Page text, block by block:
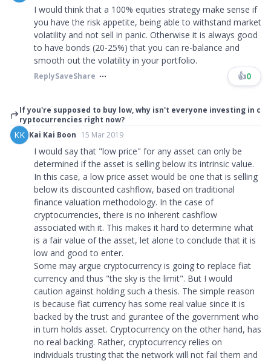
I would think that a 100% equities strategy make sense if
you have the risk appetite, being able to withstand market
volatility and not sell in panic. Otherwise it is always good
to have bonds (20-25%) that you can re-balance and
smooth out the volatility in your portfolio.
ReplySaveShare 👍0
If you're supposed to buy low, why isn't everyone investing in c
ryptocurrencies right now?
KK Kai Kai Boon 15 Mar 2019
I would say that "low price" for any asset can only be
determined if the asset is selling below its intrinsic value.
In this case, a low price asset would be one that is selling
below its discounted cashflow, based on traditional
finance valuation methodology. In the case of
cryptocurrencies, there is no inherent cashflow
associated with it. This makes it hard to determine what
is a fair value of the asset, let alone to conclude that it is
low and good to enter.
Some may argue cryptocurrency is going to replace fiat
currency and thus "the sky is the limit". But I would
caution against holding such a thesis. The simple reason
is because fiat currency has some real value since it is
backed by the trust and gurantee of the government who
in turn holds asset. Cryptocurrency on the other hand, has
no real backing. Rather, cryptocurrency relies on
individuals trusting that the network will not fail them and